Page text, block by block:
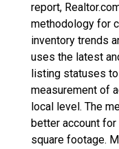
report,
methodology for
inventory trends
uses the latest
listing statuses
measurement of
local level. The
better account
square footage.